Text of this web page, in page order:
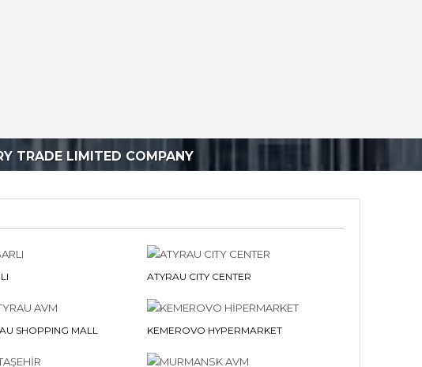
TRADE LIMITED COMPANY
ATYRAU CITY CENTER
SHOPPING MALL KEMEROVO HYPERMARKET